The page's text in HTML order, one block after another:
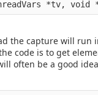
the capture will
code is to get
often be a good